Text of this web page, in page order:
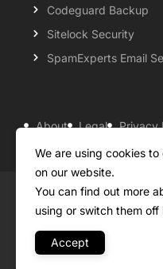
Codeguard Backup
Sitelock Security
SpamExperts Email
About Legal Privacy
Knowledgebase
Copyright ©2026
A
We are using cookies
on our website.
You can find out more
using or switch them off
Accept